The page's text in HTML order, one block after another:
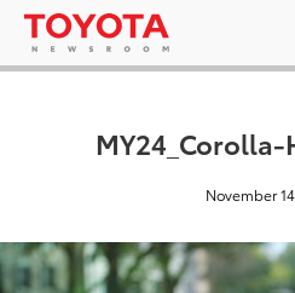
November